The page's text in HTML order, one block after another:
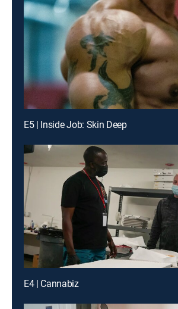
E5 | Inside Job: Skin Deep
E4 | Cannabiz